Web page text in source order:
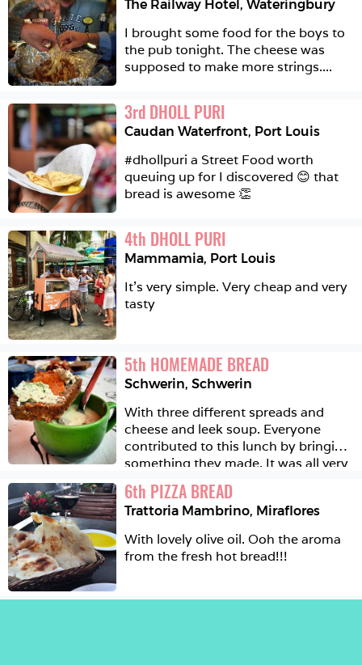
The Railway Hotel,Wateringbury
I brought some food for the boys to
the pub tonight. The cheese was
supposed to make more strings....
3rd DHOLL PURI
Caudan Waterfront, Port Louis
#dhollpuri a Street Food worth
queuing up for I discovered 😊 that
bread is awesome 👏
4th DHOLL PURI
Mammamia, Port Louis
It’s very simple. Very cheap and very
tasty
5th HOMEMADE BREAD
Schwerin,Schwerin
With three different spreads and
cheese and leek soup. Everyone
contributed to this lunch by bringing
something they made. It was all very
6th PIZZA BREAD
Trattoria Mambrino, Miraflores
With lovely olive oil. Ooh the aroma
from the fresh hot bread!!!